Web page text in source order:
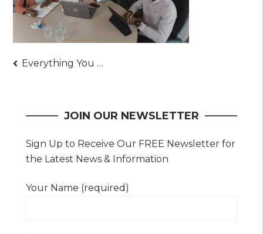
Post
Everything You Need to Know About Owning Gold
JOIN OUR NEWSLETTER
Sign Up to Receive Our FREE Newsletter for
the Latest News & Information
Your Name (required)